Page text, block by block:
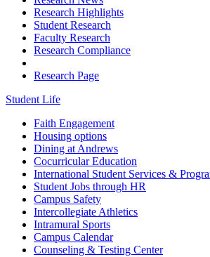
Research Highlights
Student Research
Faculty Research
Research Compliance
Research Page
Student Life
Faith Engagement
Housing options
Dining at Andrews
Cocurricular Education
International Student Services &
Student Jobs through HR
Campus Safety
Intercollegiate Athletics
Intramural Sports
Campus Calendar
Counseling & Testing Center